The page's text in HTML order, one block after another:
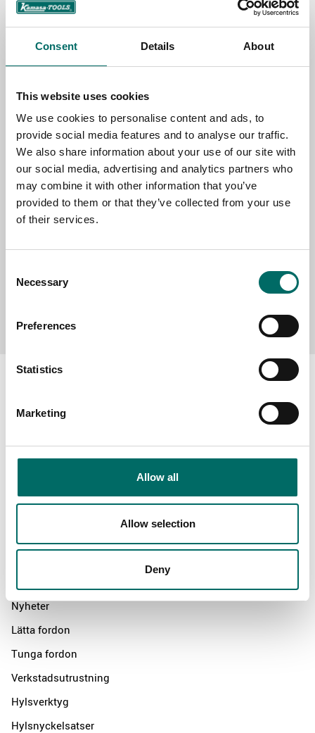
Consent Details About
This website uses cookies
We use cookies to personalise content and ads, to
provide social media features and to analyse our traffic.
We also share information about your use of our site with
our social media, advertising and analytics partners who
may combine it with other information that you’ve
provided to them or that they’ve collected from your use
of their services.
Selection
Necessary
Preferences
Statistics
Marketing
Allow all
Allow selection
Deny
SELECT COUNTRY
MESSAGE (written in english)
The Kamasa Tools warranty
News
Contact us
Nyheter
Lätta fordon
Tunga fordon
Verkstadsutrustning
Hylsverktyg
Hylsnyckelsatser